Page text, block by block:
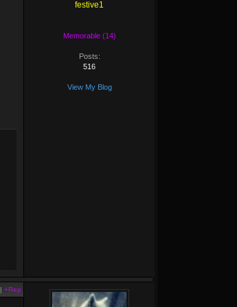
festive1
Memorable (14)
Posts:
516
View My Blog
| +Rep